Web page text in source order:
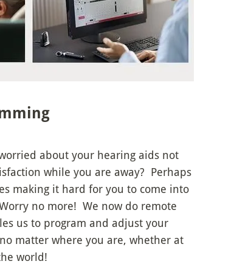
about your hearing aids not
while you are away? Perhaps
making it hard for you to come into
no more! We now do remote
us to program and adjust your
matter where you are, whether at
world!